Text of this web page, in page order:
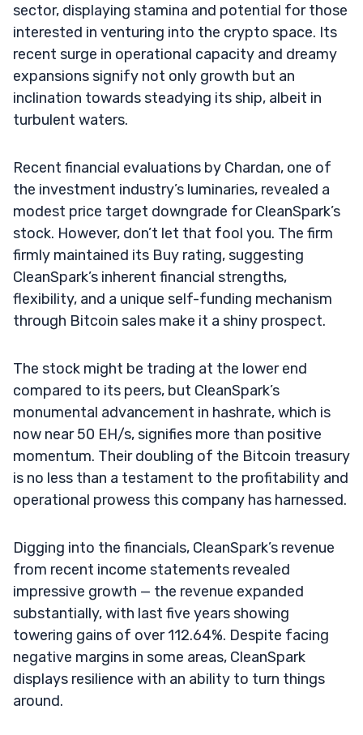
sector, displaying stamina and potential for those
interested in venturing into the crypto space. Its
recent surge in operational capacity and dreamy
expansions signify not only growth but an
inclination towards steadying its ship, albeit in
turbulent waters.
Recent financial evaluations by Chardan, one of
the investment industry’s luminaries, revealed a
modest price target downgrade for CleanSpark’s
stock. However, don’t let that fool you. The firm
firmly maintained its Buy rating, suggesting
CleanSpark’s inherent financial strengths,
flexibility, and a unique self-funding mechanism
through Bitcoin sales make it a shiny prospect.
The stock might be trading at the lower end
compared to its peers, but CleanSpark’s
monumental advancement in hashrate, which is
now near 50 EH/s, signifies more than positive
momentum. Their doubling of the Bitcoin treasury
is no less than a testament to the profitability and
operational prowess this company has harnessed.
Digging into the financials, CleanSpark’s revenue
from recent income statements revealed
impressive growth — the revenue expanded
substantially, with last five years showing
towering gains of over 112.64%. Despite facing
negative margins in some areas, CleanSpark
displays resilience with an ability to turn things
around.